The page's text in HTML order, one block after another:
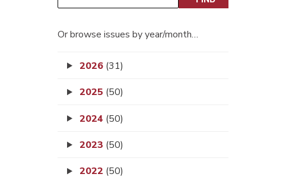
Or browse issues by year/month…
2026 (31)
2025 (50)
2024 (50)
2023 (50)
2022 (50)